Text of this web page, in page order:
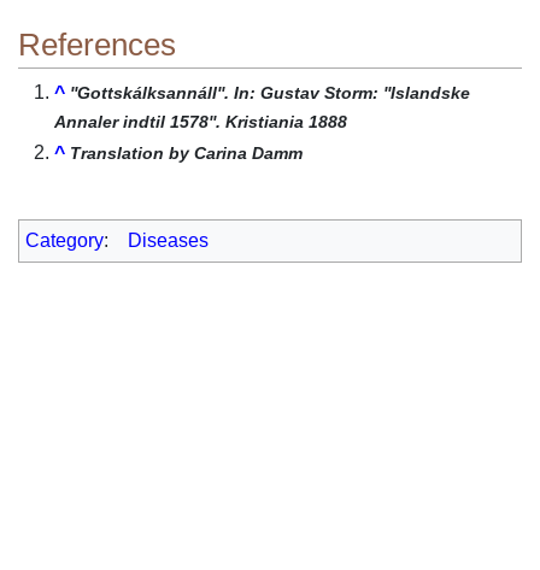
References
^ ''Gottskálksannáll''. In: Gustav Storm: ''Islandske
Annaler indtil 1578''. Kristiania 1888
^ Translation by Carina Damm
Category: Diseases